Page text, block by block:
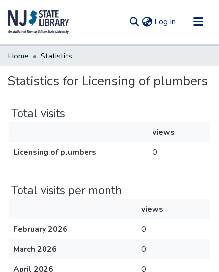
Log In (current)
Communities & Collections
Home Statistics
Statistics for Licensing of plumbers
Total visits
views
Licensing of plumbers
0
Total visits per month
views
February 2026
0
March 2026
0
April 2026
0